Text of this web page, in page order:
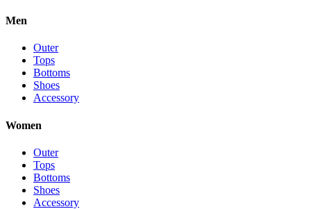
Men
Outer
Tops
Bottoms
Shoes
Accessory
Women
Outer
Tops
Bottoms
Shoes
Accessory